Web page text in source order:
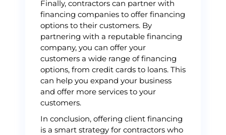
Finally, contractors can partner with
financing companies to offer financing
options to their customers. By
partnering with a reputable financing
company, you can offer your
customers a wide range of financing
options, from credit cards to loans. This
can help you expand your business
and offer more services to your
customers.
In conclusion, offering client financing
is a smart strategy for contractors who